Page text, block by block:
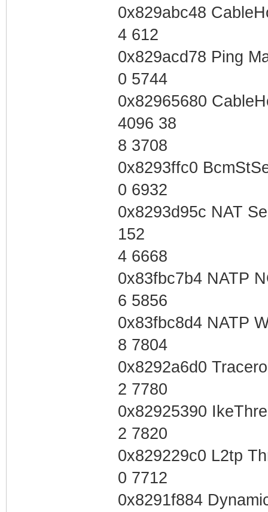
0x829abc48
4 612
0x829acd78 Ping
0 5744
0x82965680
4096 38
8 3708
0x8293ffc0
0 6932
0x8293d95c NAT
152
4 6668
0x83fbc7b4 NATP
6 5856
0x83fbc8d4 NATP
8 7804
0x8292a6d0
2 7780
0x82925390
2 7820
0x829229c0 L2tp
0 7712
0x8291f884